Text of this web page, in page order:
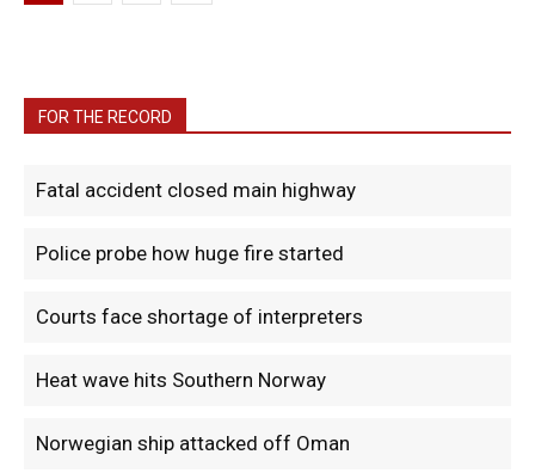
FOR THE RECORD
Fatal accident closed main highway
Police probe how huge fire started
Courts face shortage of interpreters
Heat wave hits Southern Norway
Norwegian ship attacked off Oman